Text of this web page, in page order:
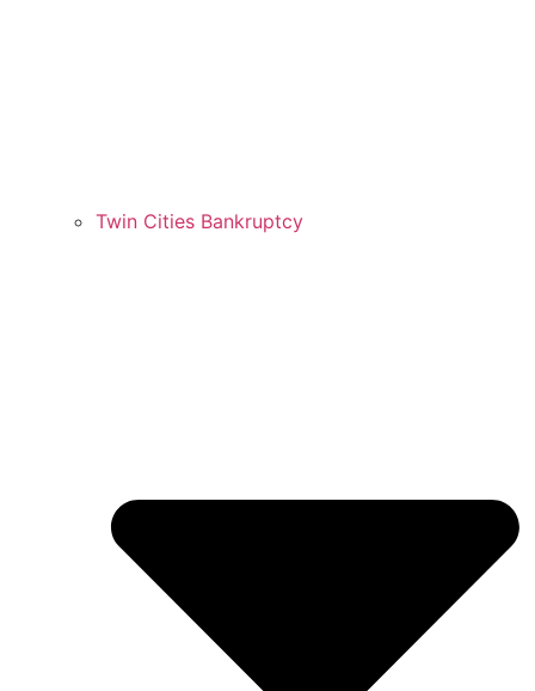
Twin Cities Bankruptcy